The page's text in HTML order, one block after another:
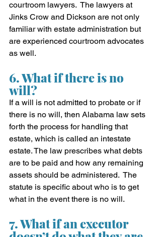
courtroom lawyers.  The lawyers at
Jinks Crow and Dickson are not only
familiar with estate administration but
are experienced courtroom advocates
as well.
6. What if there is no
will?
If a will is not admitted to probate or if
there is no will, then Alabama law sets
forth the process for handling that
estate, which is called an intestate
estate. The law prescribes what debts
are to be paid and how any remaining
assets should be administered.  The
statute is specific about who is to get
what in the event there is no will.
7. What if an executor